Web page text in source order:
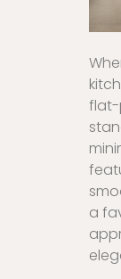
flat-
a